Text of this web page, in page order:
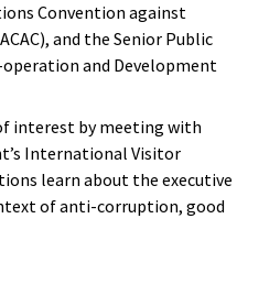
Convention against
and the Senior Public
and Development
interest by meeting with
International Visitor
learn about the executive
of anti-corruption, good